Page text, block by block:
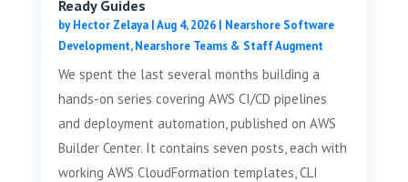
Ready Guides
byHector Zelaya|Aug 4, 2026| Nearshore Software
Development,Nearshore Teams & Staff Augment
We spent the last several months building a
hands-on series covering AWS CI/CD pipelines
and deployment automation, published on AWS
Builder Center. It contains seven posts, each with
working AWS CloudFormation templates, CLI